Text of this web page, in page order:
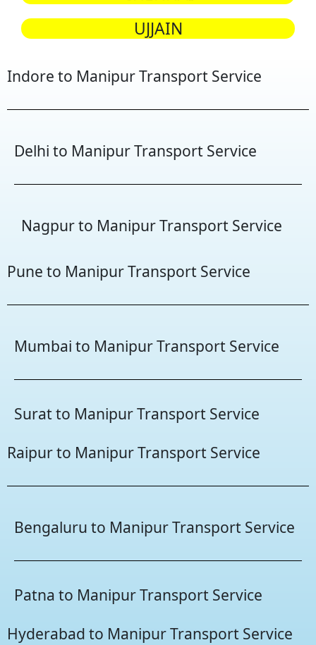
UJJAIN
Indore to Manipur Transport Service
Delhi to Manipur Transport Service
Nagpur to Manipur Transport Service
Pune to Manipur Transport Service
Mumbai to Manipur Transport Service
Surat to Manipur Transport Service
Raipur to Manipur Transport Service
Bengaluru to Manipur Transport Service
Patna to Manipur Transport Service
Hyderabad to Manipur Transport Service